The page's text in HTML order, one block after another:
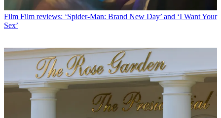
Film Film reviews: ‘Spider-Man: Brand New Day’ and ‘I Want Your
Sex’